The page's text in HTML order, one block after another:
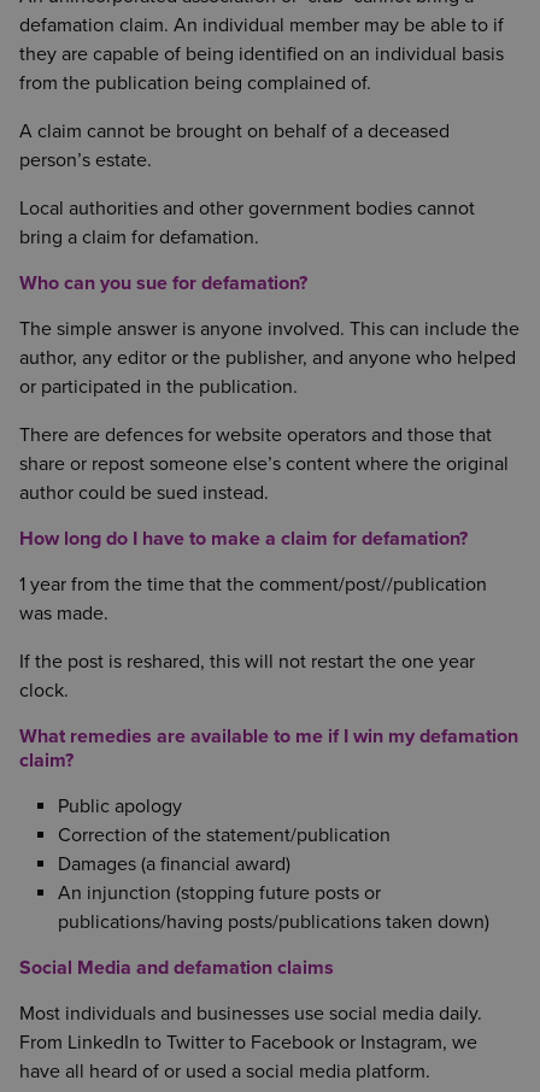
defamation claim. An individual member may be able to if
they are capable of being identified on an individual basis
from the publication being complained of.
A claim cannot be brought on behalf of a deceased
person’s estate.
Local authorities and other government bodies cannot
bring a claim for defamation.
Who can you sue for defamation?
The simple answer is anyone involved. This can include the
author, any editor or the publisher, and anyone who helped
or participated in the publication.
There are defences for website operators and those that
share or repost someone else’s content where the original
author could be sued instead.
How long do I have to make a claim for defamation?
1 year from the time that the comment/post//publication
was made.
If the post is reshared, this will not restart the one year
clock.
What remedies are available to me if I win my defamation
claim?
Public apology
Correction of the statement/publication
Damages (a financial award)
An injunction (stopping future posts or
publications/having posts/publications taken down)
Social Media and defamation claims
Most individuals and businesses use social media daily.
From LinkedIn to Twitter to Facebook or Instagram, we
have all heard of or used a social media platform.